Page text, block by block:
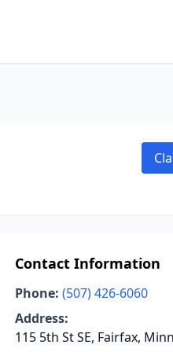
Contact Information
Phone: (507) 426-6060
Address:
115 5th St SE, Fairfax,